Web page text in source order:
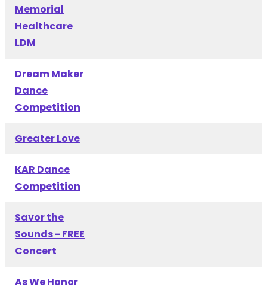
Memorial
Healthcare
LDM
Dream Maker
Dance
Competition
Greater Love
KAR Dance
Competition
Savor the
Sounds - FREE
Concert
As We Honor